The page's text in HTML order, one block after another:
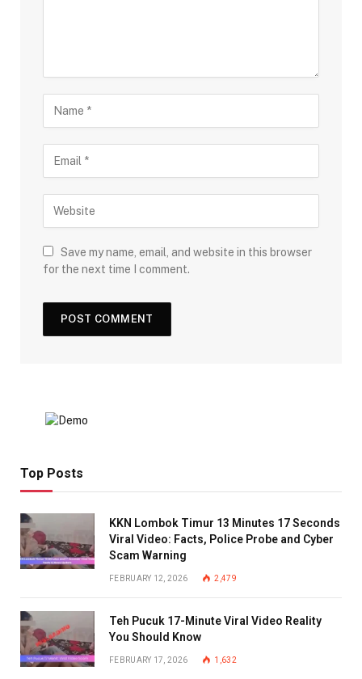
Save my name, email, and website in this browser
for the next time I comment.
Top Posts
KKN Lombok Timur 13 Minutes 17 Seconds
Viral Video: Facts, Police Probe and Cyber
Scam Warning
FEBRUARY 12, 2026 2,479
Teh Pucuk 17-Minute Viral Video Reality
You Should Know
FEBRUARY 17, 2026 1,632